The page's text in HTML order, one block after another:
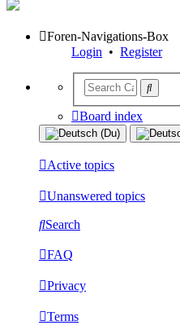
Foren-Navigations-Box
Login • Register
Board index
Active topics
Unanswered topics
Search
FAQ
Privacy
Terms